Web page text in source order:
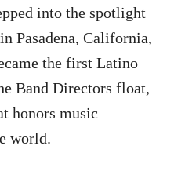
into the spotlight
Pasadena, California,
the first Latino
Band Directors float,
honors music
world.